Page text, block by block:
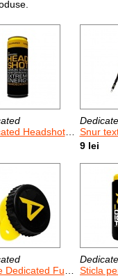
Headshot 355 ml
Snur
9 lei
Funnel
Sticla pentru sporturile